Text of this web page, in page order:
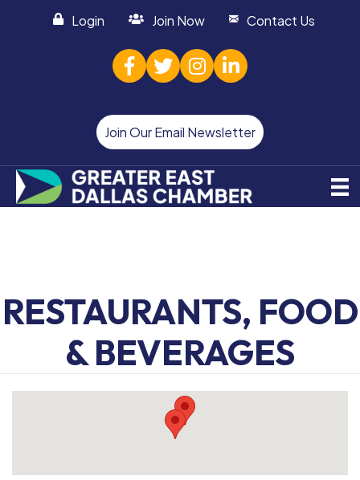
Login Join Now Contact Us
facebook
twitterInstagram
linked in
Join Our Email Newsletter
RESTAURANTS, FOOD
& BEVERAGES